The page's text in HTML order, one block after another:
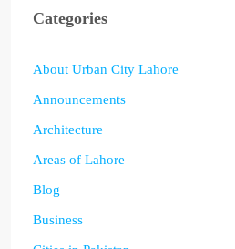
Categories
About Urban City Lahore
Announcements
Architecture
Areas of Lahore
Blog
Business